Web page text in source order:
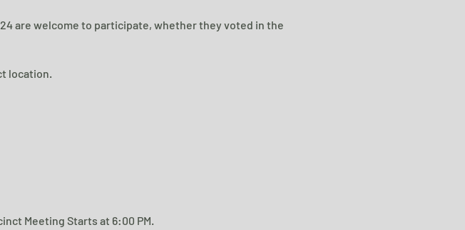
are welcome to participate, whether they voted in the
location.
Meeting Starts at 6:00 PM.